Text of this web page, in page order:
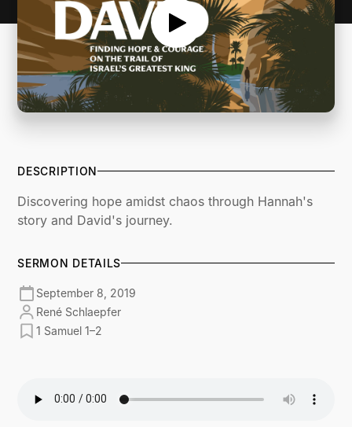
DESCRIPTION
Discovering hope amidst chaos through Hannah's
story and David's journey.
SERMON DETAILS
September 8, 2019
René Schlaepfer
1 Samuel 1–2